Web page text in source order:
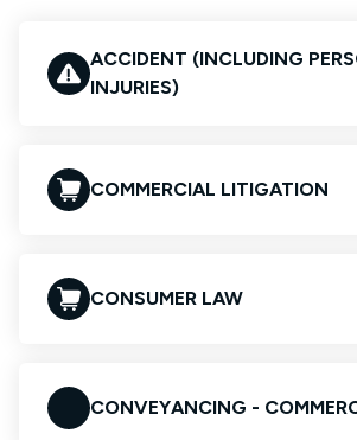
ACCIDENT (INCLUDING
INJURIES)
COMMERCIAL LITIGATION
CONSUMER LAW
CONVEYANCING -